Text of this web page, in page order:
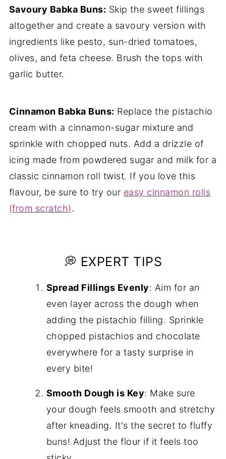
Savoury Babka Buns: Skip the sweet fillings
altogether and create a savoury version with
ingredients like pesto, sun-dried tomatoes,
olives, and feta cheese. Brush the tops with
garlic butter.
Cinnamon Babka Buns: Replace the pistachio
cream with a cinnamon-sugar mixture and
sprinkle with chopped nuts. Add a drizzle of
icing made from powdered sugar and milk for a
classic cinnamon roll twist. If you love this
flavour, be sure to try our easy cinnamon rolls
(from scratch).
💭 EXPERT TIPS
Spread Fillings Evenly: Aim for an
even layer across the dough when
adding the pistachio filling. Sprinkle
chopped pistachios and chocolate
everywhere for a tasty surprise in
every bite!
Smooth Dough is Key: Make sure
your dough feels smooth and stretchy
after kneading. It's the secret to fluffy
buns! Adjust the flour if it feels too